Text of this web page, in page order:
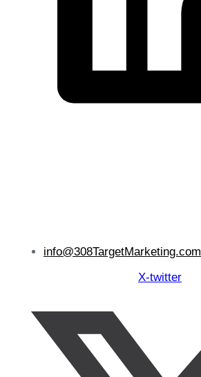
info@308TargetMarketing.com
X-twitter